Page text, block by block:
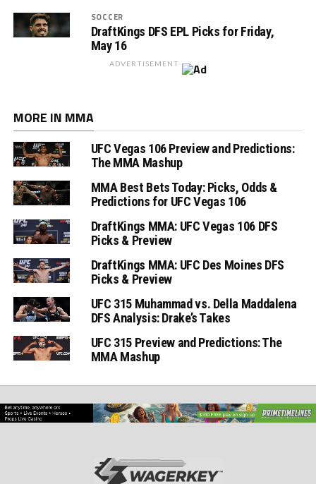
SOCCER
DraftKings DFS EPL Picks for Friday,
May 16
ADVERTISEMENT
MORE IN MMA
UFC Vegas 106 Preview and Predictions:
The MMA Mashup
MMA Best Bets Today: Picks, Odds &
Predictions for UFC Vegas 106
DraftKings MMA: UFC Vegas 106 DFS
Picks & Preview
DraftKings MMA: UFC Des Moines DFS
Picks & Preview
UFC 315 Muhammad vs. Della Maddalena
DFS Analysis: Drake’s Takes
UFC 315 Preview and Predictions: The
MMA Mashup